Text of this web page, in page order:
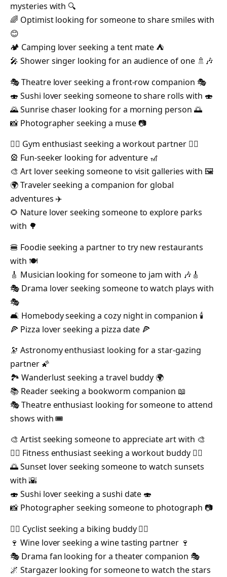
mysteries with 🔍
🌈 Optimist looking for someone to share smiles with
😊
🏕️ Camping lover seeking a tent mate ⛺️
🎤 Shower singer looking for an audience of one 🚿🎶
🎭 Theatre lover seeking a front-row companion 🎭
🍣 Sushi lover seeking someone to share rolls with 🍣
🌄 Sunrise chaser looking for a morning person 🌅
📸 Photographer seeking a muse 📷
🏋️‍♂️ Gym enthusiast seeking a workout partner 🏋️‍♀️
🎡 Fun-seeker looking for adventure 🎢
🎨 Art lover seeking someone to visit galleries with 🖼️
🌍 Traveler seeking a companion for global
adventures ✈️
🌻 Nature lover seeking someone to explore parks
with 🌳
🍔 Foodie seeking a partner to try new restaurants
with 🍽️
🎸 Musician looking for someone to jam with 🎶🎸
🎭 Drama lover seeking someone to watch plays with
🎭
🛋️ Homebody seeking a cozy night in companion 🕯️
🍕 Pizza lover seeking a pizza date 🍕
🔭 Astronomy enthusiast looking for a star-gazing
partner 🌠
🏞️ Wanderlust seeking a travel buddy 🌍
📚 Reader seeking a bookworm companion 📖
🎭 Theatre enthusiast looking for someone to attend
shows with 🎟️
🎨 Artist seeking someone to appreciate art with 🎨
🏋️‍♀️ Fitness enthusiast seeking a workout buddy 🏋️‍♂️
🌅 Sunset lover seeking someone to watch sunsets
with 🌇
🍣 Sushi lover seeking a sushi date 🍣
📸 Photographer seeking someone to photograph 📷
🚴‍♀️ Cyclist seeking a biking buddy 🚴‍♂️
🍷 Wine lover seeking a wine tasting partner 🍷
🎭 Drama fan looking for a theater companion 🎭
🌌 Stargazer looking for someone to watch the stars